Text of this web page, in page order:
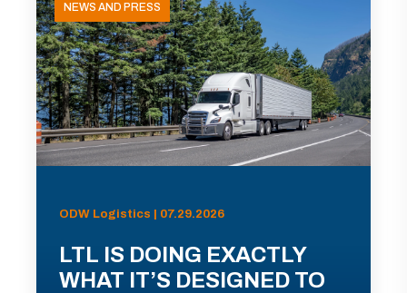
NEWS AND PRESS
ODW Logistics | 07.29.2026
LTL IS DOING EXACTLY
WHAT IT’S DESIGNED TO